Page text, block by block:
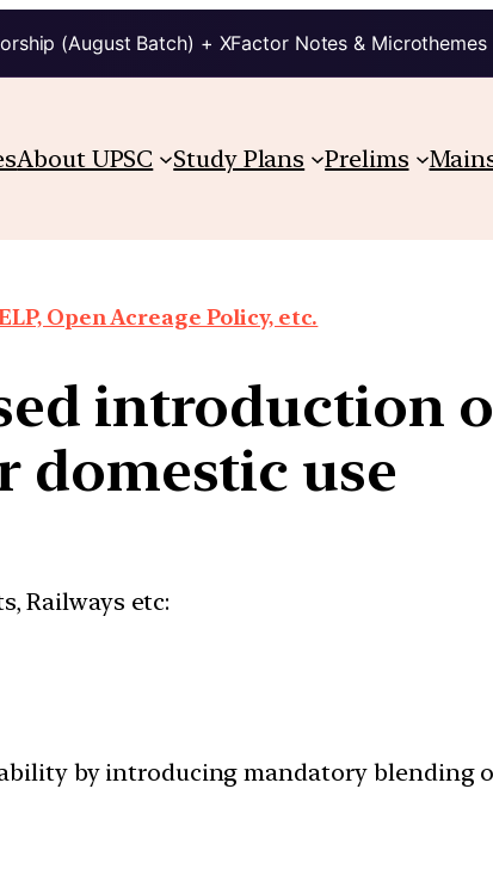
(August Batch) + XFactor Notes & Microthemes
About UPSC Study Plans Prelims
Open Acreage Policy, etc.
introduction
domestic use
Railways etc:
by introducing mandatory blending